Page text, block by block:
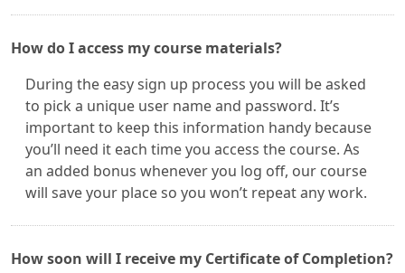
How do I access my course materials?
During the easy sign up process you will be asked
to pick a unique user name and password. It’s
important to keep this information handy because
you’ll need it each time you access the course. As
an added bonus whenever you log off, our course
will save your place so you won’t repeat any work.
How soon will I receive my Certificate of Completion?